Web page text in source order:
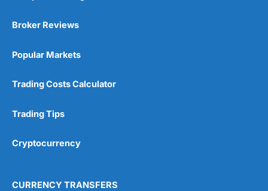
Broker Reviews
Popular Markets
Trading Costs Calculator
Trading Tips
Cryptocurrency
CURRENCY TRANSFERS